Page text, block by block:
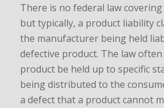
There is no federal law
but typically, a product liability
the manufacturer being held
defective product. The law
product be held up to specific
being distributed to the
a defect that a product cannot